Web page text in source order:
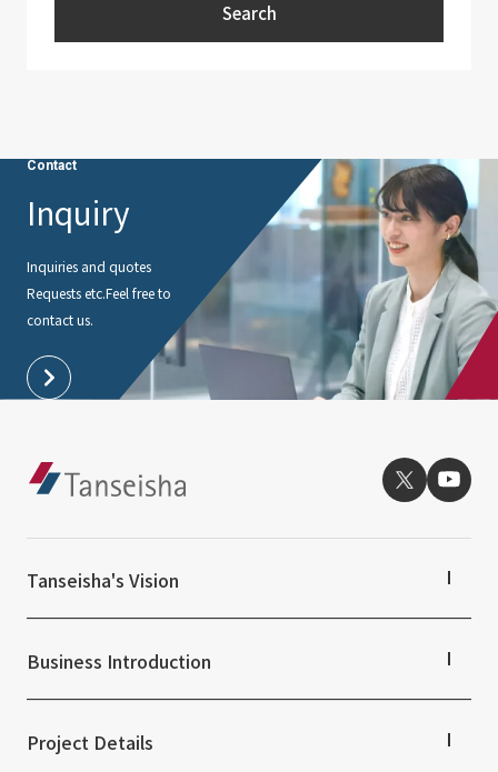
Search
Contact
Inquiry
Inquiries and quotes
Requests etc.Feel free to
contact us.
Tanseisha's Vision
Top Message
Tanseisha: Vision 2046
Business Introduction
Supported areas
Project Details